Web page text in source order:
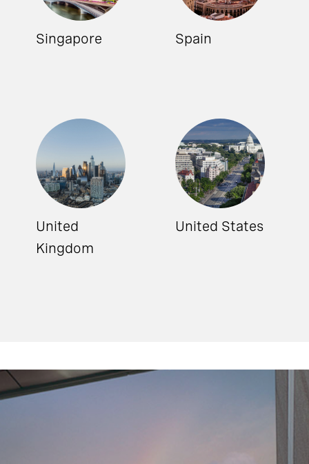
Singapore Spain
United
Kingdom
United States